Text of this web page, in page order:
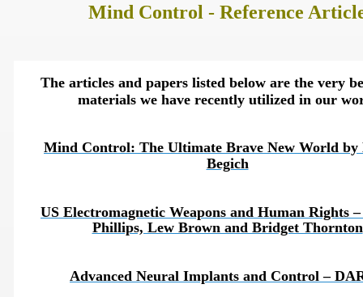
Mind Control - Reference
The articles and papers listed below are the very
materials we have recently utilized in our
Mind Control: The Ultimate Brave New World by
Begich
US Electromagnetic Weapons and Human Rights
Phillips, Lew Brown and Bridget Thornton
Advanced Neural Implants and Control –